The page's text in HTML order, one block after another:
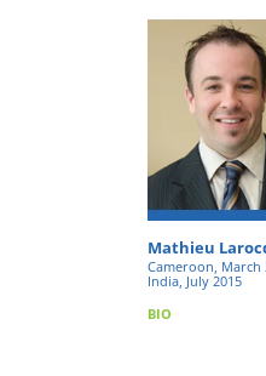
Mathieu
Cameroon, March
India, July 2015
BIO